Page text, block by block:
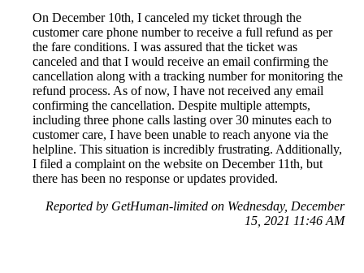
On December 10th, I canceled my ticket through the
customer care phone number to receive a full refund as per
the fare conditions. I was assured that the ticket was
canceled and that I would receive an email confirming the
cancellation along with a tracking number for monitoring the
refund process. As of now, I have not received any email
confirming the cancellation. Despite multiple attempts,
including three phone calls lasting over 30 minutes each to
customer care, I have been unable to reach anyone via the
helpline. This situation is incredibly frustrating. Additionally,
I filed a complaint on the website on December 11th, but
there has been no response or updates provided.
Reported by GetHuman-limited on Wednesday, December
15, 2021 11:46 AM